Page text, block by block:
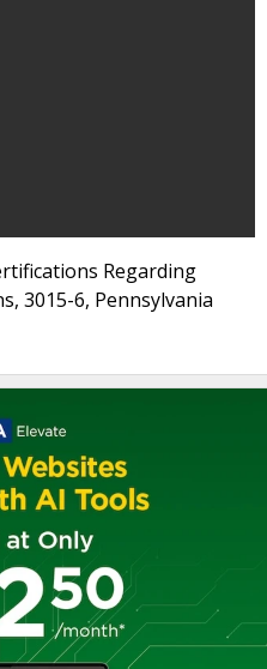
Regarding
3015-6, Pennsylvania